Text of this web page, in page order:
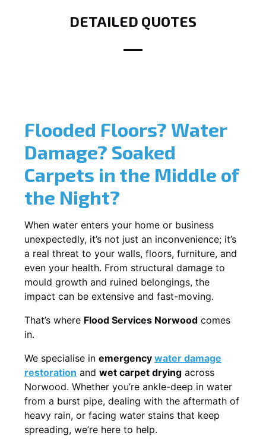
DETAILED QUOTES
Flooded Floors? Water
Damage? Soaked
Carpets in the Middle of
the Night?
When water enters your home or business
unexpectedly, it’s not just an inconvenience; it’s
a real threat to your walls, floors, furniture, and
even your health. From structural damage to
mould growth and ruined belongings, the
impact can be extensive and fast-moving.
That’s where Flood Services Norwood comes
in.
We specialise in emergency water damage
restoration and wet carpet drying across
Norwood. Whether you’re ankle-deep in water
from a burst pipe, dealing with the aftermath of
heavy rain, or facing water stains that keep
spreading, we’re here to help.